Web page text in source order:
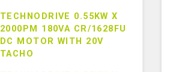
TECHNODRIVE 0.55KW X
2000PM 180VA CR/1628FU
DC MOTOR WITH 20V
TACHO